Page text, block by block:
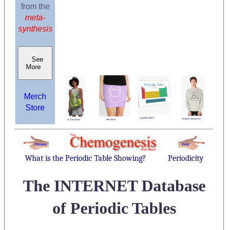
from the
meta-
synthesis
See
More
Merch
Store
What is the Periodic Table Showing? Periodicity
The INTERNET Database
of Periodic Tables